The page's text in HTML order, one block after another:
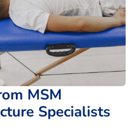
MSM
Specialists